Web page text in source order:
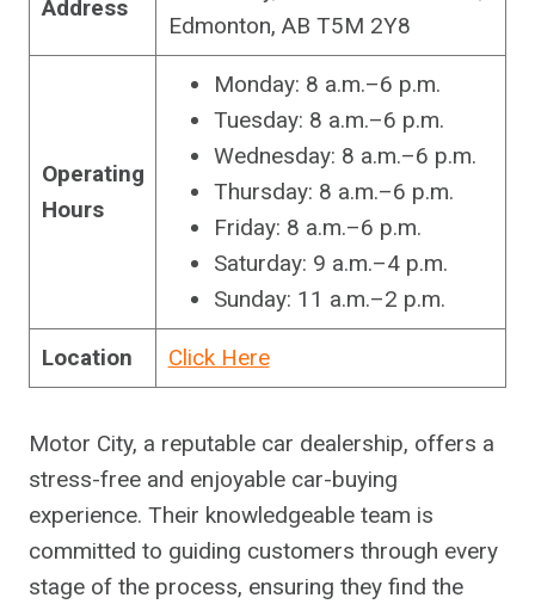
Address
Edmonton, AB T5M 2Y8
Operating
Hours
Monday: 8 a.m.–6 p.m.
Tuesday: 8 a.m.–6 p.m.
Wednesday: 8 a.m.–6 p.m.
Thursday: 8 a.m.–6 p.m.
Friday: 8 a.m.–6 p.m.
Saturday: 9 a.m.–4 p.m.
Sunday: 11 a.m.–2 p.m.
Location Click Here
Motor City, a reputable car dealership, offers a
stress-free and enjoyable car-buying
experience. Their knowledgeable team is
committed to guiding customers through every
stage of the process, ensuring they find the